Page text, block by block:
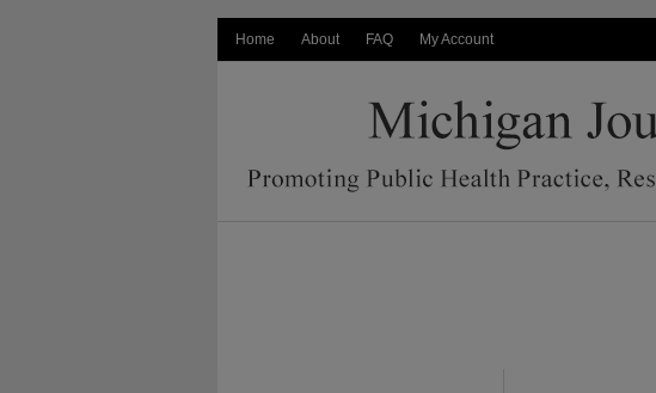
Home About FAQ My Account